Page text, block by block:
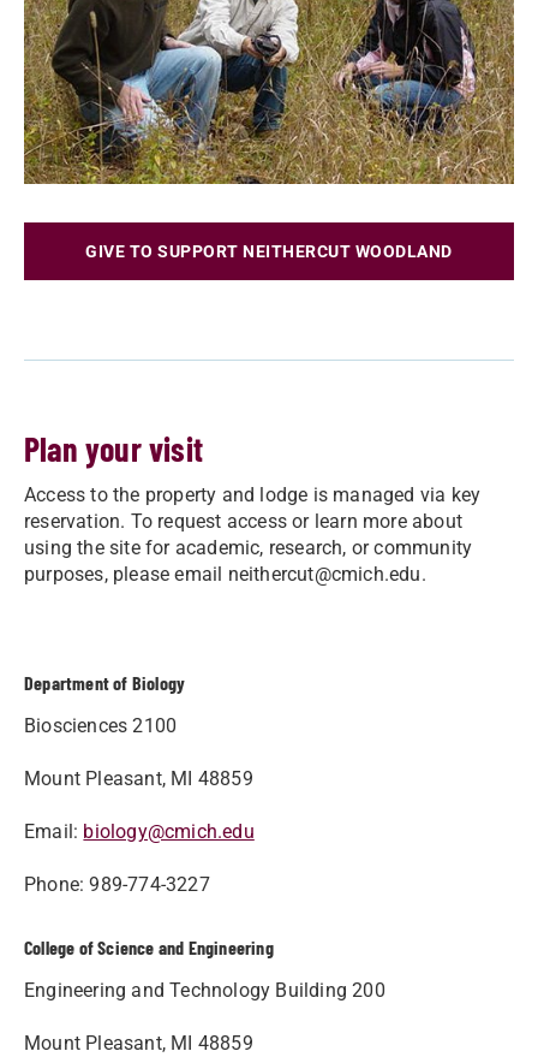
GIVE TO SUPPORT NEITHERCUT WOODLAND
Plan your visit
Access to the property and lodge is managed via key
reservation. To request access or learn more about
using the site for academic, research, or community
purposes, please email neithercut@cmich.edu.
Department of Biology
Biosciences 2100
Mount Pleasant, MI 48859
Email: biology@cmich.edu
Phone: 989-774-3227
College of Science and Engineering
Engineering and Technology Building 200
Mount Pleasant, MI 48859